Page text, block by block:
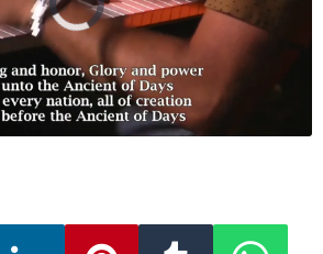
Video
Player
is
loading.